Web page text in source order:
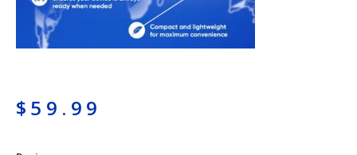
$ 59.99